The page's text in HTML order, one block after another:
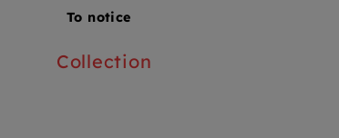
Home Toys
Collection
To notice